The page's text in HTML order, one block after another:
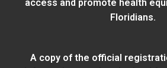
access and promote health
Floridians.
A copy of the official